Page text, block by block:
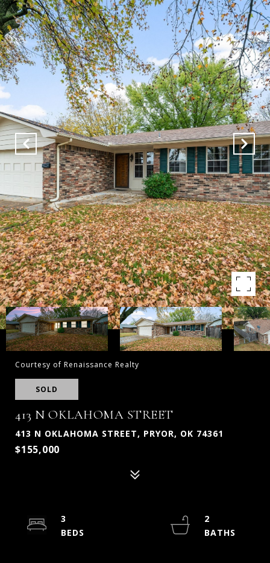
Courtesy of Renaissance Realty
SOLD
413 N OKLAHOMA STREET
413 N OKLAHOMA STREET, PRYOR, OK 74361
$155,000
3
2